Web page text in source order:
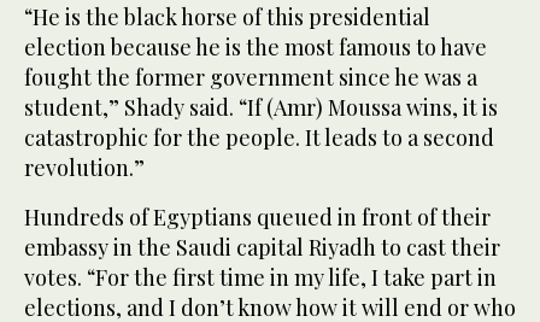
“He is the black horse of this presidential
election because he is the most famous to have
fought the former government since he was a
student,” Shady said. “If (Amr) Moussa wins, it is
catastrophic for the people. It leads to a second
revolution.”
Hundreds of Egyptians queued in front of their
embassy in the Saudi capital Riyadh to cast their
votes. “For the first time in my life, I take part in
elections, and I don’t know how it will end or who